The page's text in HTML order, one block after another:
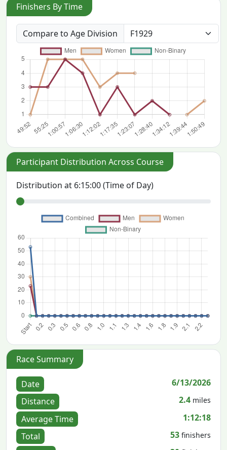
Finishers By Time
Compare to Age Division
Participant Distribution Across Course
Distribution at 6:15:00(Time of Day)
Race Summary
Date
6/13/2026
Distance
2.4 miles
Average Time
1:12:18
Total
53 finishers